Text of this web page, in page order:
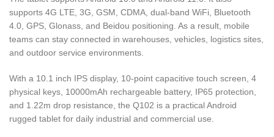
supports 4G LTE, 3G, GSM, CDMA, dual-band WiFi, Bluetooth
4.0, GPS, Glonass, and Beidou positioning. As a result, mobile
teams can stay connected in warehouses, vehicles, logistics sites,
and outdoor service environments.
With a 10.1 inch IPS display, 10-point capacitive touch screen, 4
physical keys, 10000mAh rechargeable battery, IP65 protection,
and 1.22m drop resistance, the Q102 is a practical Android
rugged tablet for daily industrial and commercial use.